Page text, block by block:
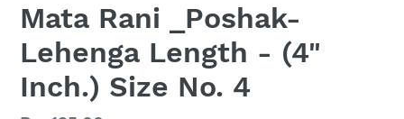
Mata Rani _Poshak-
Lehenga Length - (4"
Inch.) Size No. 4